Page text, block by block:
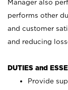
Manager also
performs other
and customer
and reducing
DUTIES and
Provide